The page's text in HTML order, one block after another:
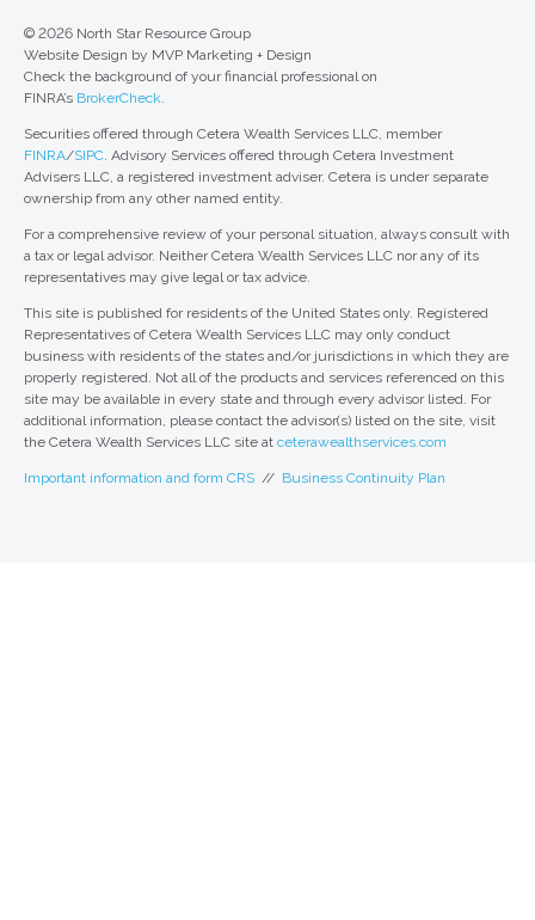
© 2026 North Star Resource Group
Website Design by MVP Marketing + Design
Check the background of your financial professional on
FINRA’s BrokerCheck.
Securities offered through Cetera Wealth Services LLC, member
FINRA/SIPC. Advisory Services offered through Cetera Investment
Advisers LLC, a registered investment adviser. Cetera is under separate
ownership from any other named entity.
For a comprehensive review of your personal situation, always consult with
a tax or legal advisor. Neither Cetera Wealth Services LLC nor any of its
representatives may give legal or tax advice.
This site is published for residents of the United States only. Registered
Representatives of Cetera Wealth Services LLC may only conduct
business with residents of the states and/or jurisdictions in which they are
properly registered. Not all of the products and services referenced on this
site may be available in every state and through every advisor listed. For
additional information, please contact the advisor(s) listed on the site, visit
the Cetera Wealth Services LLC site at ceterawealthservices.com
Important information and form CRS // Business Continuity Plan